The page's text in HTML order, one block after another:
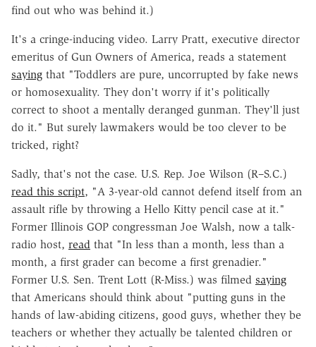
find out who was behind it.)
It's a cringe-inducing video. Larry Pratt, executive director
emeritus of Gun Owners of America, reads a statement
saying that "Toddlers are pure, uncorrupted by fake news
or homosexuality. They don't worry if it's politically
correct to shoot a mentally deranged gunman. They'll just
do it." But surely lawmakers would be too clever to be
tricked, right?
Sadly, that's not the case. U.S. Rep. Joe Wilson (R–S.C.)
read this script, "A 3-year-old cannot defend itself from an
assault rifle by throwing a Hello Kitty pencil case at it."
Former Illinois GOP congressman Joe Walsh, now a talk-
radio host, read that "In less than a month, less than a
month, a first grader can become a first grenadier."
Former U.S. Sen. Trent Lott (R-Miss.) was filmed saying
that Americans should think about "putting guns in the
hands of law-abiding citizens, good guys, whether they be
teachers or whether they actually be talented children or